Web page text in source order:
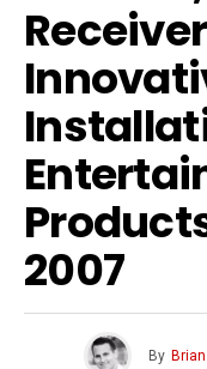
2007
By